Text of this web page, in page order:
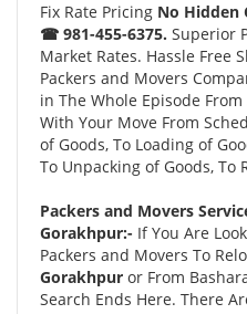
Fix Rate Pricing No Hidden
☎ 981-455-6375. Superior
Market Rates. Hassle Free
Packers and Movers
in The Whole Episode
With Your Move From
of Goods, To Loading of
To Unpacking of Goods, To
Packers and Movers
Gorakhpur:- If You Are
Packers and Movers To
Gorakhpur or From
Search Ends Here. There